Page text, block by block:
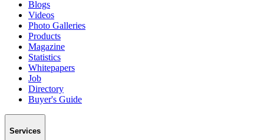
Blogs
Videos
Photo Galleries
Products
Magazine
Statistics
Whitepapers
Job
Directory
Buyer's Guide
Services